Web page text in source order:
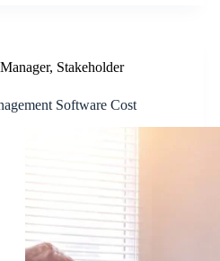
, Stakeholder
Software Cost